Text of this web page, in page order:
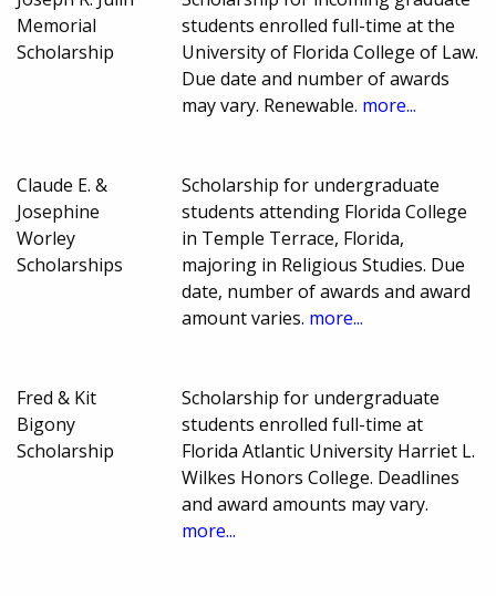
Memorial
Scholarship
students enrolled full-time at the
University of Florida College of Law.
Due date and number of awards
may vary. Renewable. more...
Claude E. &
Josephine
Worley
Scholarships
Scholarship for undergraduate
students attending Florida College
in Temple Terrace, Florida,
majoring in Religious Studies. Due
date, number of awards and award
amount varies. more...
Fred & Kit
Bigony
Scholarship
Scholarship for undergraduate
students enrolled full-time at
Florida Atlantic University Harriet L.
Wilkes Honors College. Deadlines
and award amounts may vary.
more...